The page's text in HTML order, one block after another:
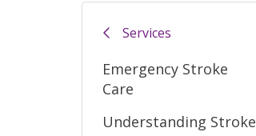
Services
Emergency Stroke
Care
Understanding Stroke